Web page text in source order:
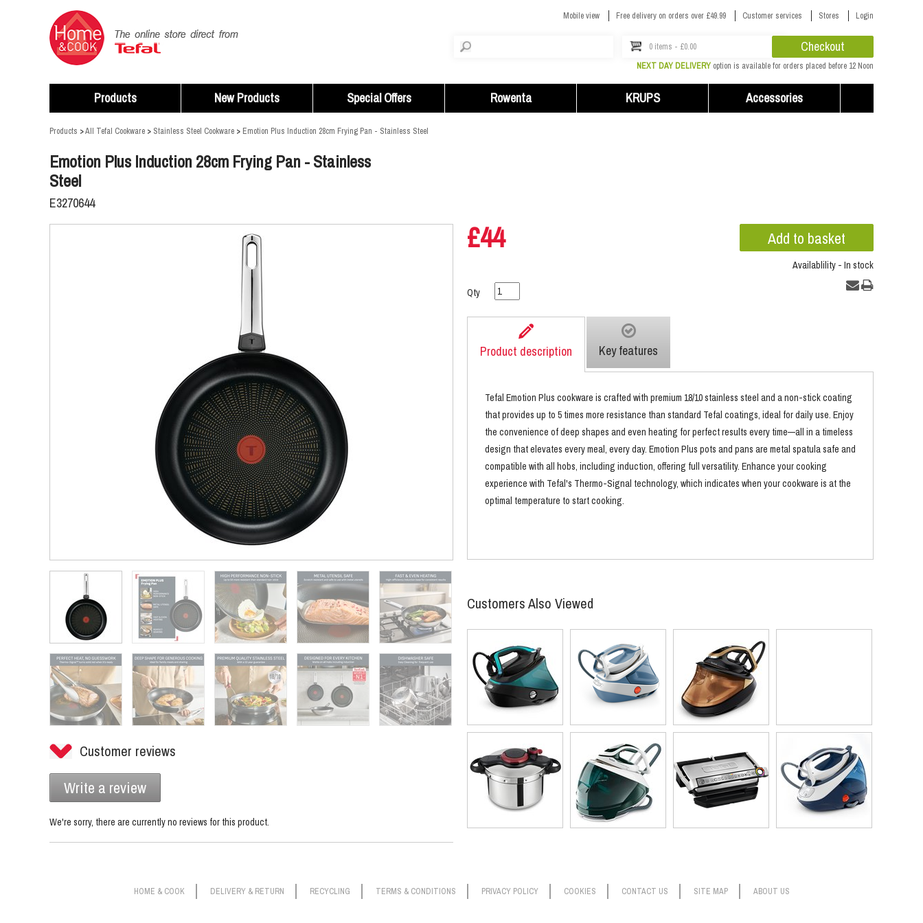
Mobile view Free delivery on orders over £49.99 Customer services Stores Login
0 items - £0.00 Checkout
NEXT DAY DELIVERY option is available for orders placed before 12 Noon
Products New Products Special Offers Rowenta KRUPS Accessories
Products >All Tefal Cookware > Stainless Steel Cookware > Emotion Plus Induction 28cm Frying Pan - Stainless Steel
Emotion Plus Induction 28cm Frying Pan - Stainless
Steel
E3270644
Customer reviews
Write a review
We're sorry, there are currently no reviews for this product.
£44
Qty
Availablility - In stock
Product description Key features
Tefal Emotion Plus cookware is crafted with premium 18/10 stainless steel and a non-stick coating
that provides up to 5 times more resistance than standard Tefal coatings, ideal for daily use. Enjoy
the convenience of deep shapes and even heating for perfect results every time—all in a timeless
design that elevates every meal, every day. Emotion Plus pots and pans are metal spatula safe and
compatible with all hobs, including induction, offering full versatility. Enhance your cooking
experience with Tefal's Thermo-Signal technology, which indicates when your cookware is at the
optimal temperature to start cooking.
Customers Also Viewed
HOME & COOK DELIVERY & RETURN RECYCLING TERMS & CONDITIONS PRIVACY POLICY COOKIES CONTACT US SITE MAP ABOUT US